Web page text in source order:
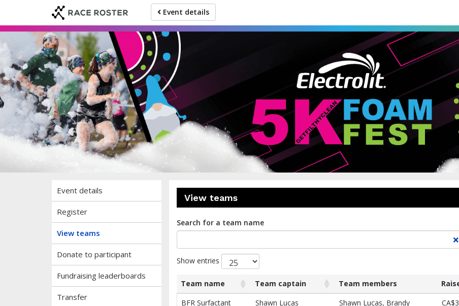
event
navigation
main
content
Event details
The 5K Foam Fest - Toronto,
The World's # 1 Fun Run
Event details
Register
View teams
Donate to participant
Fundraising leaderboards
Transfer
View teams
Search for a team name
Show entries
List
Team name Team captain Team members
Team name
Team captain Team members
BFR Surfactant
Shawn Lucas
Shawn Lucas, Brandy